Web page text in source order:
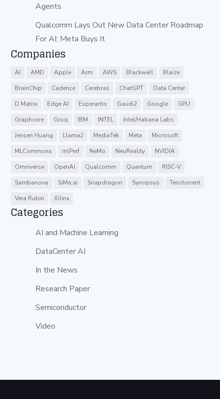
Agents
Qualcomm Lays Out New Data Center Roadmap
For AI; Meta Buys It
Companies
AI AMD Apple Arm AWS Blackwell
Blaize
BrainChip
Cadence Cerebras ChatGPT
Data Center
D Matrix
Edge AI Esperanto Gaudi2 Google
GPU
Graphcore
Groq IBM INTEL
Intel/Habana Labs
Jensen Huang
Llama2 MediaTek Meta
Microsoft
MLCommons
mlPerf NeMo NeuReality
NVIDIA
Omniverse
OpenAI Qualcomm Quantum
RISC-V
Sambanova
SiMa.ai Snapdragon Synopsys
Tenstorrent
Vera Rubin
Xilinx
Categories
AI and Machine Learning
DataCenter AI
In the News
Research Paper
Semiconductor
Video